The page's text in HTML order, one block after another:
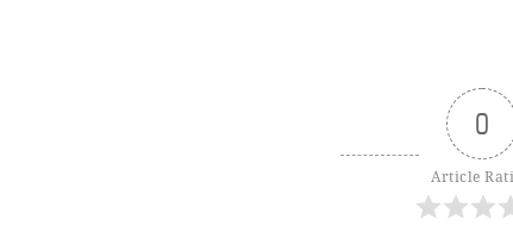
0
Article